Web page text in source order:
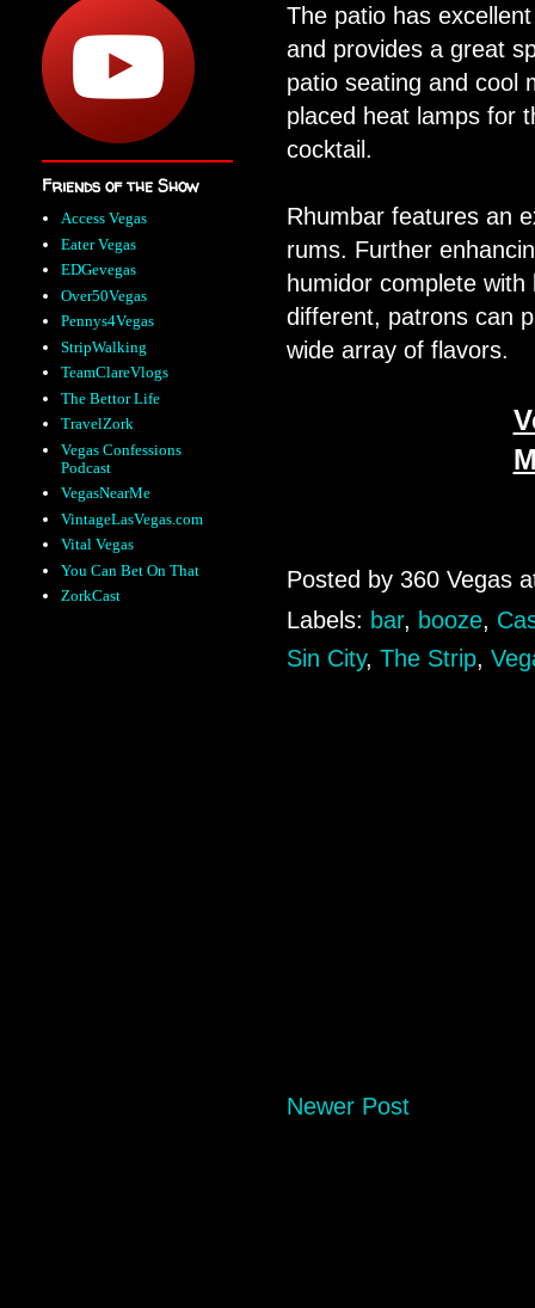
The patio has
and provides a great
patio seating and cool
placed heat lamps for
cocktail.
Rhumbar features an
rums. Further
humidor complete
different, patrons can
wide array of flavors.
Posted by 360 Vegas
Labels: bar, booze,
Sin City, The Strip,
Newer Post
Friends of the Show
Access Vegas
Eater Vegas
EDGevegas
Over50Vegas
Pennys4Vegas
StripWalking
TeamClareVlogs
The Bettor Life
TravelZork
Vegas Confessions
Podcast
VegasNearMe
VintageLasVegas.com
Vital Vegas
You Can Bet On That
ZorkCast